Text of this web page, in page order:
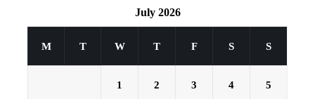
July 2026
M T W T F S S
1 2 3 4 5